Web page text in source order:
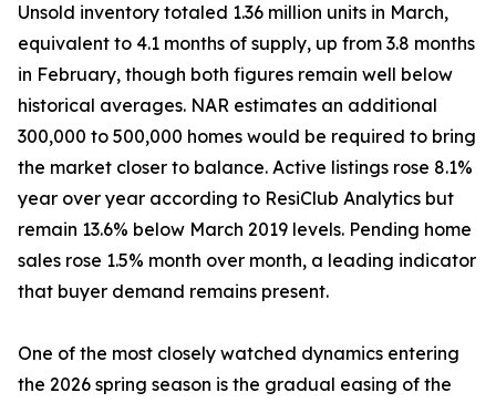
Unsold inventory totaled 1.36 million units in March,
equivalent to 4.1 months of supply, up from 3.8 months
in February, though both figures remain well below
historical averages. NAR estimates an additional
300,000 to 500,000 homes would be required to bring
the market closer to balance. Active listings rose 8.1%
year over year according to ResiClub Analytics but
remain 13.6% below March 2019 levels. Pending home
sales rose 1.5% month over month, a leading indicator
that buyer demand remains present.
One of the most closely watched dynamics entering
the 2026 spring season is the gradual easing of the